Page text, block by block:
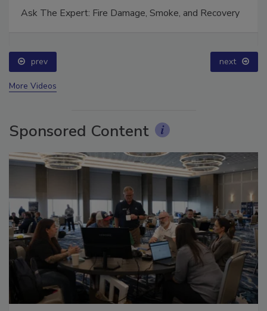
Ask The Expert: Fire Damage, Smoke, and Recovery
prev next
More Videos
Sponsored Content